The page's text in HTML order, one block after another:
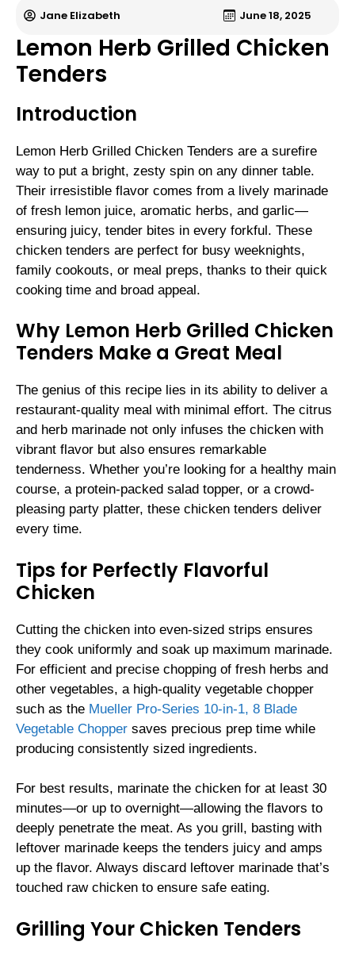
Jane Elizabeth June 18, 2025
Lemon Herb Grilled Chicken
Tenders
Introduction
Lemon Herb Grilled Chicken Tenders are a surefire
way to put a bright, zesty spin on any dinner table.
Their irresistible flavor comes from a lively marinade
of fresh lemon juice, aromatic herbs, and garlic—
ensuring juicy, tender bites in every forkful. These
chicken tenders are perfect for busy weeknights,
family cookouts, or meal preps, thanks to their quick
cooking time and broad appeal.
Why Lemon Herb Grilled Chicken
Tenders Make a Great Meal
The genius of this recipe lies in its ability to deliver a
restaurant-quality meal with minimal effort. The citrus
and herb marinade not only infuses the chicken with
vibrant flavor but also ensures remarkable
tenderness. Whether you’re looking for a healthy main
course, a protein-packed salad topper, or a crowd-
pleasing party platter, these chicken tenders deliver
every time.
Tips for Perfectly Flavorful
Chicken
Cutting the chicken into even-sized strips ensures
they cook uniformly and soak up maximum marinade.
For efficient and precise chopping of fresh herbs and
other vegetables, a high-quality vegetable chopper
such as the Mueller Pro-Series 10-in-1, 8 Blade
Vegetable Chopper saves precious prep time while
producing consistently sized ingredients.
For best results, marinate the chicken for at least 30
minutes—or up to overnight—allowing the flavors to
deeply penetrate the meat. As you grill, basting with
leftover marinade keeps the tenders juicy and amps
up the flavor. Always discard leftover marinade that’s
touched raw chicken to ensure safe eating.
Grilling Your Chicken Tenders